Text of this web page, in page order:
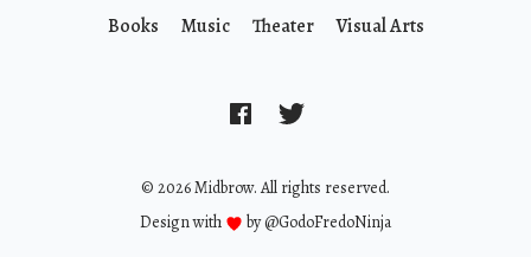
© 2026 Midbrow. All rights reserved.
Design with
by@GodoFredoNinja
Books
Music Theater Visual Arts